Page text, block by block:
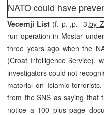
NATO could have
Vecernji List (f. p. ,p. 3,by
run operation in Mostar
three years ago when the
(Croat Intelligence Service),
investigators could not
material on Islamic
from the SNS as saying that
notice a 100 plus page